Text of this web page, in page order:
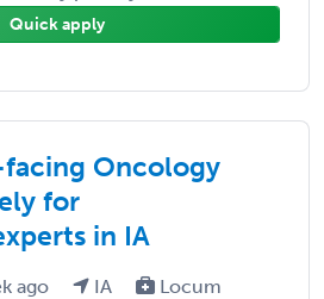
Quick apply
Oncology
for
in IA
ago IA
Locum